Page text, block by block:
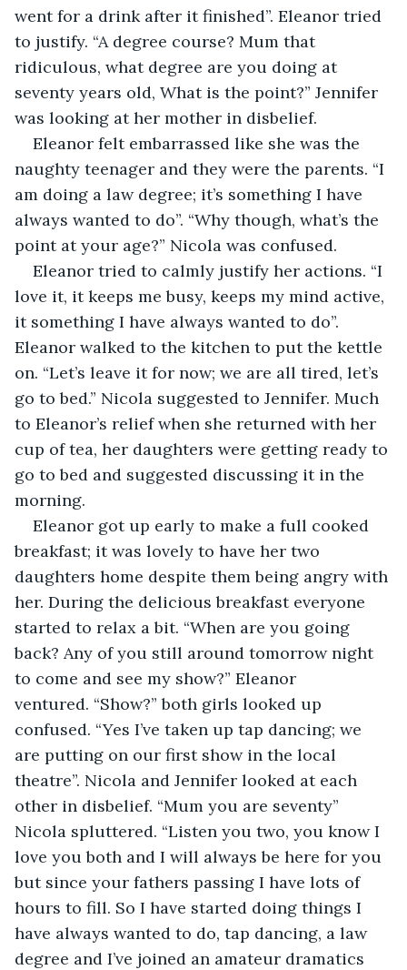
went for a drink after it finished”. Eleanor tried
to justify. “A degree course? Mum that
ridiculous, what degree are you doing at
seventy years old, What is the point?” Jennifer
was looking at her mother in disbelief.
Eleanor felt embarrassed like she was the
naughty teenager and they were the parents. “I
am doing a law degree; it’s something I have
always wanted to do”. “Why though, what’s the
point at your age?” Nicola was confused.
Eleanor tried to calmly justify her actions. “I
love it, it keeps me busy, keeps my mind active,
it something I have always wanted to do”.
Eleanor walked to the kitchen to put the kettle
on. “Let’s leave it for now; we are all tired, let’s
go to bed.” Nicola suggested to Jennifer. Much
to Eleanor’s relief when she returned with her
cup of tea, her daughters were getting ready to
go to bed and suggested discussing it in the
morning.
Eleanor got up early to make a full cooked
breakfast; it was lovely to have her two
daughters home despite them being angry with
her. During the delicious breakfast everyone
started to relax a bit. “When are you going
back? Any of you still around tomorrow night
to come and see my show?” Eleanor
ventured. “Show?” both girls looked up
confused. “Yes I’ve taken up tap dancing; we
are putting on our first show in the local
theatre”. Nicola and Jennifer looked at each
other in disbelief. “Mum you are seventy”
Nicola spluttered. “Listen you two, you know I
love you both and I will always be here for you
but since your fathers passing I have lots of
hours to fill. So I have started doing things I
have always wanted to do, tap dancing, a law
degree and I’ve joined an amateur dramatics